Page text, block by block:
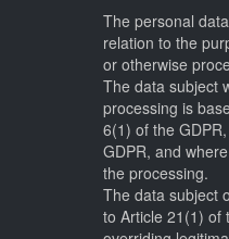
The personal
relation to the
or otherwise
The data subject
processing is
6(1) of the
GDPR, and
the processing.
The data subject
to Article 21(1) of